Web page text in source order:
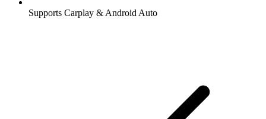
Supports Carplay & Android Auto